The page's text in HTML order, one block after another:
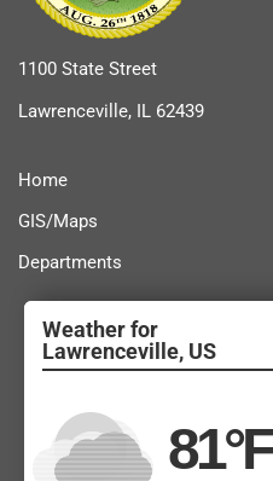
1100 State Street
Lawrenceville, IL 62439
Home
GIS/Maps
Departments
Lawrenceville, US
81°F